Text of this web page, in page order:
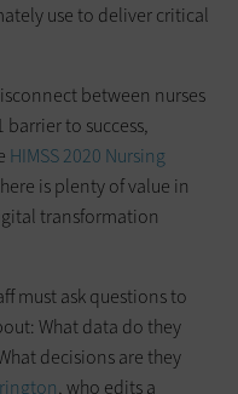
use to deliver critical
between nurses
to success,
HIMSS 2020 Nursing
is plenty of value in
transformation
must ask questions to
What data do they
decisions are they
, who edits a